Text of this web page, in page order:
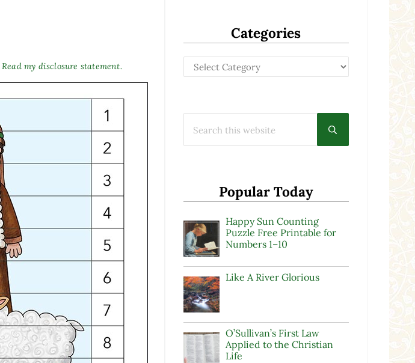
Read my disclosure statement.
Categories
Categories
Submit search
Popular Today
Happy Sun Counting
Puzzle Free Printable for
Numbers 1–10
Like A River Glorious
O’Sullivan’s First Law
Applied to the Christian
Life